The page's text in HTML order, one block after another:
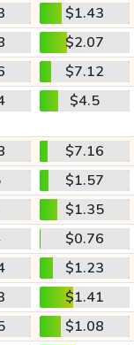
$1.43
$2.07
$7.12
$4.5
$7.16
$1.57
$1.35
$0.76
$1.23
$1.41
$1.08